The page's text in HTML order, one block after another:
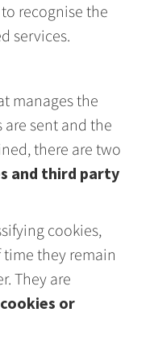
recognise the
services.
manages the
sent and the
there are two
and third party
cookies,
they remain
They are
or